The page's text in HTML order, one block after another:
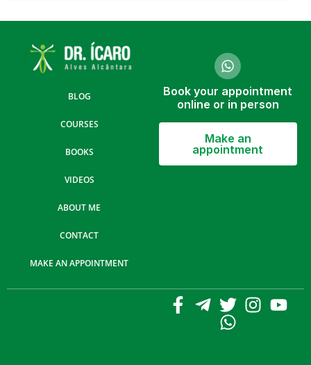
BLOG
COURSES
BOOKS
VIDEOS
ABOUT ME
CONTACT
MAKE AN APPOINTMENT
Book your appointment
online or in person
Make an
appointment